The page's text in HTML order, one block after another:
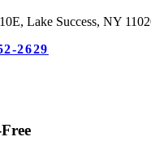
Lake Success, NY
2629